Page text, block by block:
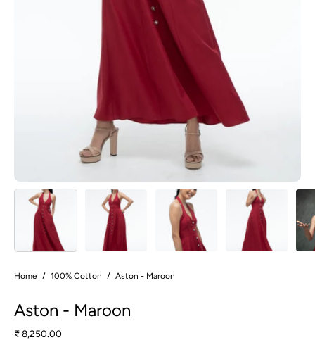
Home / 100% Cotton / Aston - Maroon
Aston - Maroon
₹ 8,250.00